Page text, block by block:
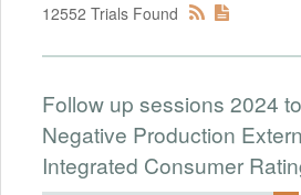
12552 Trials Found
Follow up sessions 2024
Negative Production
Integrated Consumer